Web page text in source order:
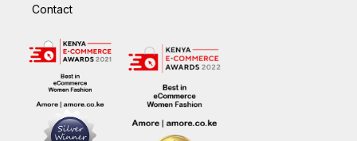
Contact